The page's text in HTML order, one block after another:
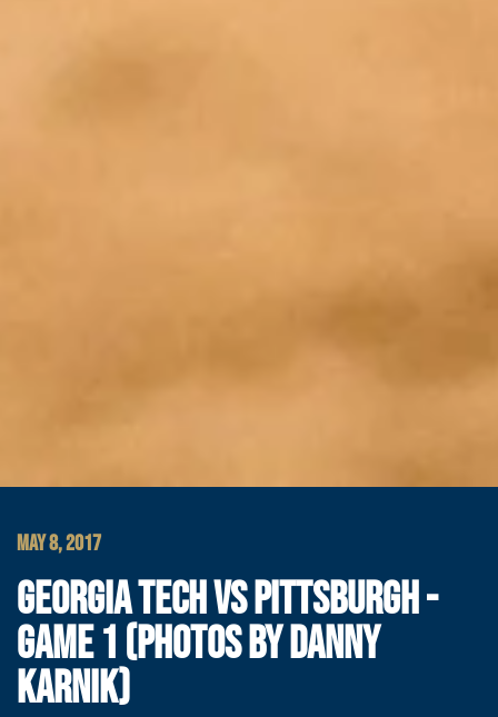
MAY 8, 2017
GEORGIA TECH VS PITTSBURGH -
GAME 1 (PHOTOS BY DANNY
KARNIK)